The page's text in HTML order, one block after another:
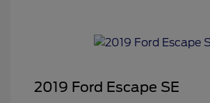
2019 Ford Escape SE